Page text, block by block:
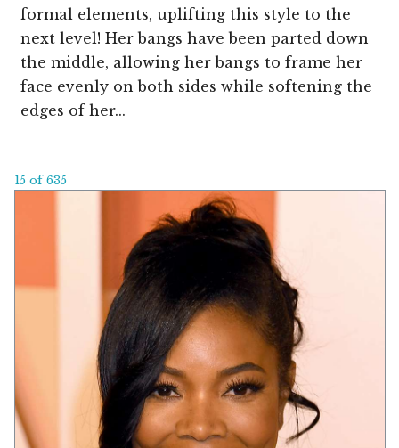
formal elements, uplifting this style to the
next level! Her bangs have been parted down
the middle, allowing her bangs to frame her
face evenly on both sides while softening the
edges of her...
15 of 635